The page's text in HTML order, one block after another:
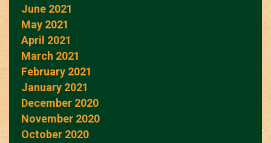
June 2021
May 2021
April 2021
March 2021
February 2021
January 2021
December 2020
November 2020
October 2020